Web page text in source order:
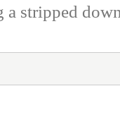
stripped